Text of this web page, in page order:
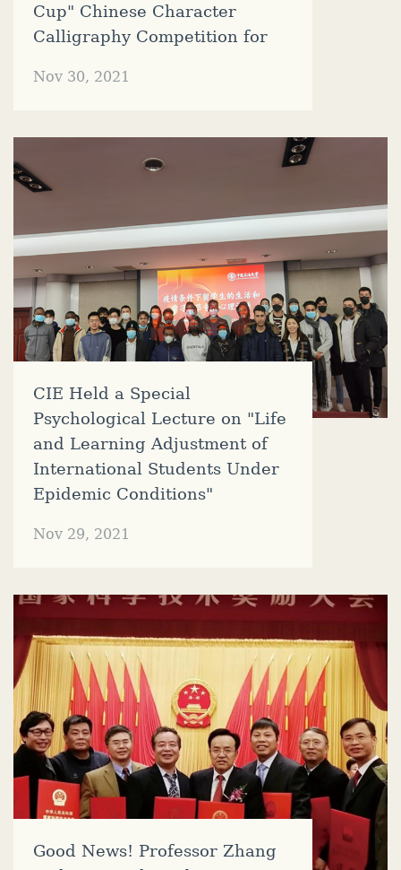
Cup" Chinese Character
Calligraphy Competition for
Nov 30, 2021
CIE Held a Special
Psychological Lecture on "Life
and Learning Adjustment of
International Students Under
Epidemic Conditions"
Nov 29, 2021
Good News! Professor Zhang